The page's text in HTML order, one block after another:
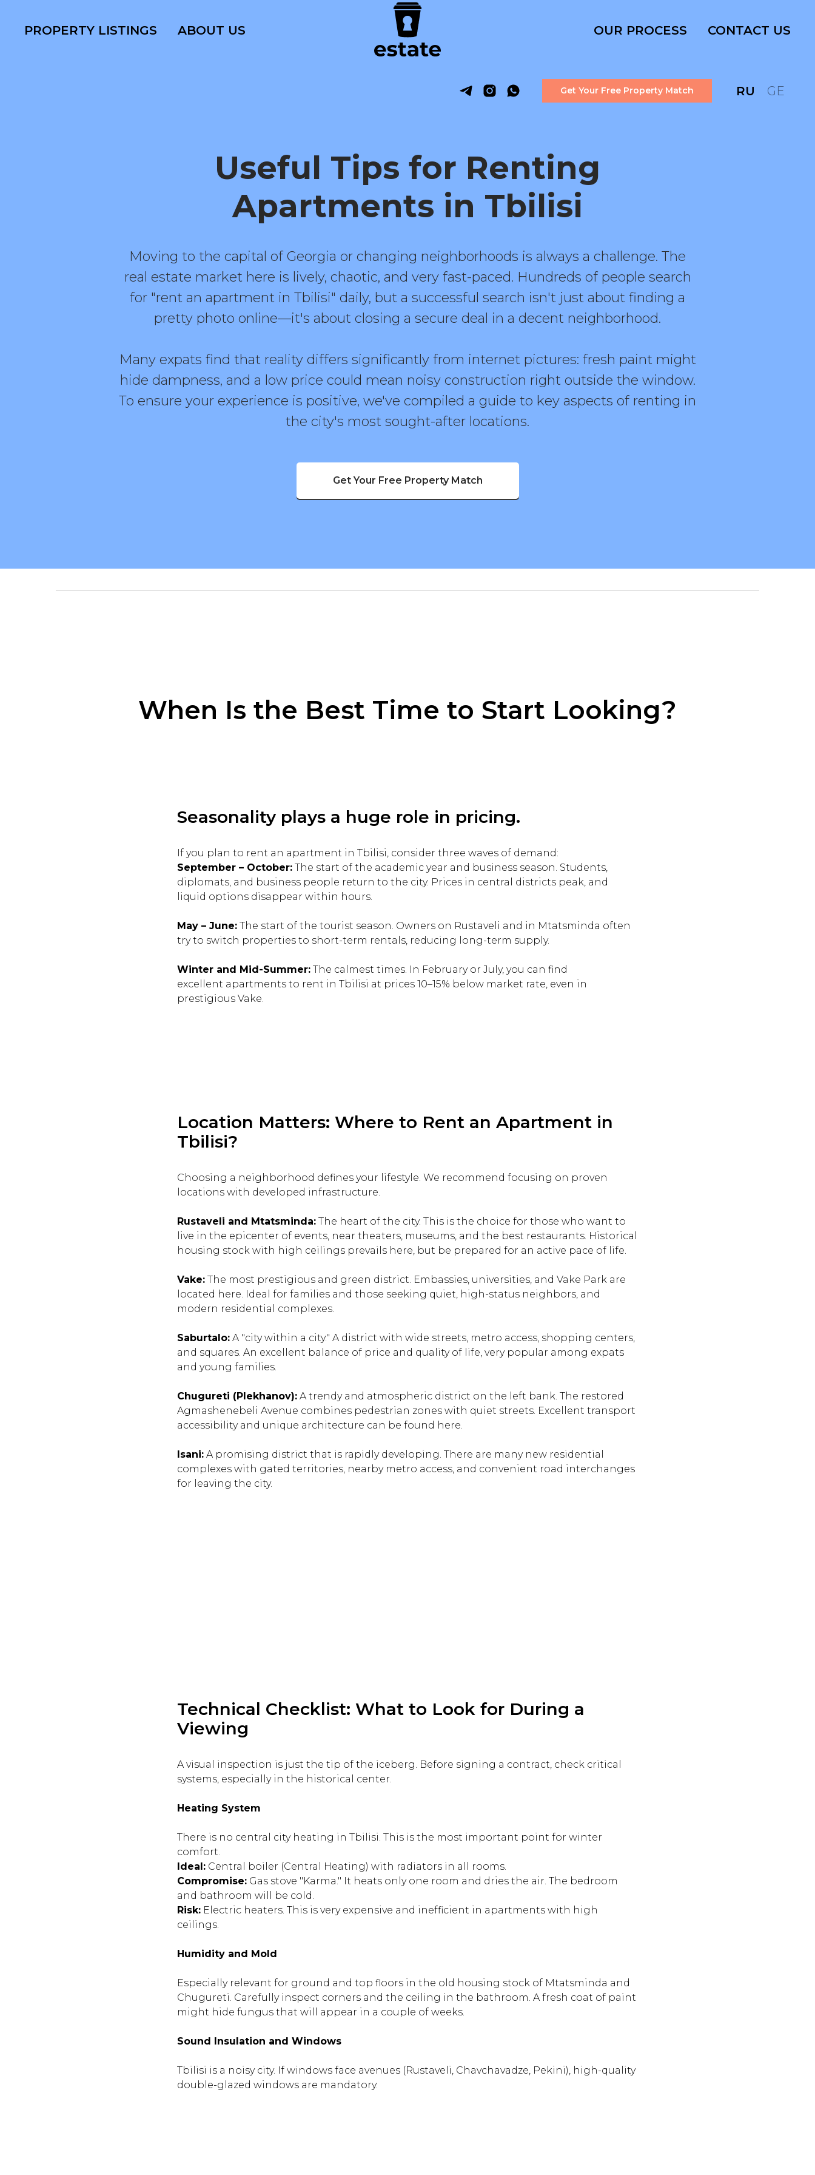
PROPERTY LISTINGS ABOUT US OUR PROCESS CONTACT US
Get Your Free Property Match RU GE
Useful Tips for Renting
Apartments in Tbilisi
Moving to the capital of Georgia or changing neighborhoods is always a challenge. The
real estate market here is lively, chaotic, and very fast-paced. Hundreds of people search
for "rent an apartment in Tbilisi" daily, but a successful search isn't just about finding a
pretty photo online—it's about closing a secure deal in a decent neighborhood.
Many expats find that reality differs significantly from internet pictures: fresh paint might
hide dampness, and a low price could mean noisy construction right outside the window.
To ensure your experience is positive, we've compiled a guide to key aspects of renting in
the city's most sought-after locations.
Get Your Free Property Match
When Is the Best Time to Start Looking?
Seasonality plays a huge role in pricing.
If you plan to rent an apartment in Tbilisi, consider three waves of demand:
September – October: The start of the academic year and business season. Students,
diplomats, and business people return to the city. Prices in central districts peak, and
liquid options disappear within hours.
May – June: The start of the tourist season. Owners on Rustaveli and in Mtatsminda often
try to switch properties to short-term rentals, reducing long-term supply.
Winter and Mid-Summer: The calmest times. In February or July, you can find
excellent apartments to rent in Tbilisi at prices 10–15% below market rate, even in
prestigious Vake.
Location Matters: Where to Rent an Apartment in
Tbilisi?
Choosing a neighborhood defines your lifestyle. We recommend focusing on proven
locations with developed infrastructure.
Rustaveli and Mtatsminda: The heart of the city. This is the choice for those who want to
live in the epicenter of events, near theaters, museums, and the best restaurants. Historical
housing stock with high ceilings prevails here, but be prepared for an active pace of life.
Vake: The most prestigious and green district. Embassies, universities, and Vake Park are
located here. Ideal for families and those seeking quiet, high-status neighbors, and
modern residential complexes.
Saburtalo: A "city within a city." A district with wide streets, metro access, shopping centers,
and squares. An excellent balance of price and quality of life, very popular among expats
and young families.
Chugureti (Plekhanov): A trendy and atmospheric district on the left bank. The restored
Agmashenebeli Avenue combines pedestrian zones with quiet streets. Excellent transport
accessibility and unique architecture can be found here.
Isani: A promising district that is rapidly developing. There are many new residential
complexes with gated territories, nearby metro access, and convenient road interchanges
for leaving the city.
Technical Checklist: What to Look for During a
Viewing
A visual inspection is just the tip of the iceberg. Before signing a contract, check critical
systems, especially in the historical center.
Heating System
There is no central city heating in Tbilisi. This is the most important point for winter
comfort.
Ideal: Central boiler (Central Heating) with radiators in all rooms.
Compromise: Gas stove "Karma." It heats only one room and dries the air. The bedroom
and bathroom will be cold.
Risk: Electric heaters. This is very expensive and inefficient in apartments with high
ceilings.
Humidity and Mold
Especially relevant for ground and top floors in the old housing stock of Mtatsminda and
Chugureti. Carefully inspect corners and the ceiling in the bathroom. A fresh coat of paint
might hide fungus that will appear in a couple of weeks.
Sound Insulation and Windows
Tbilisi is a noisy city. If windows face avenues (Rustaveli, Chavchavadze, Pekini), high-quality
double-glazed windows are mandatory.